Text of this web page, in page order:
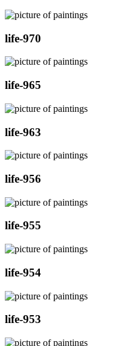
life-970
life-965
life-963
life-956
life-955
life-954
life-953